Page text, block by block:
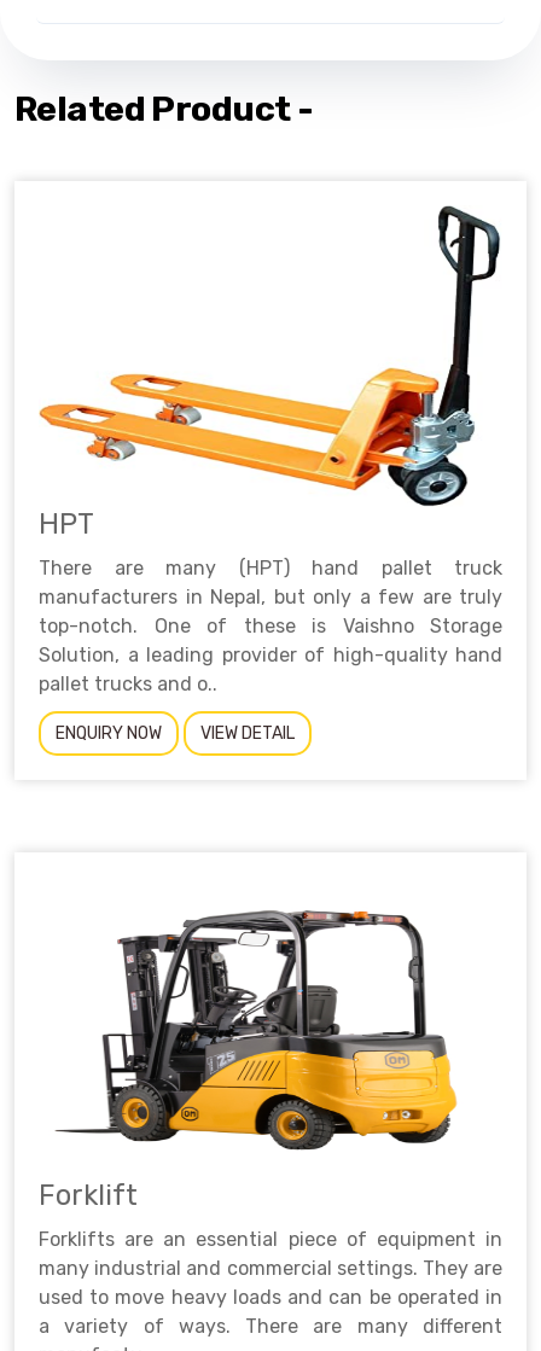
Related Product -
HPT
There are many (HPT) hand pallet truck
manufacturers in Nepal, but only a few are truly
top-notch. One of these is Vaishno Storage
Solution, a leading provider of high-quality hand
pallet trucks and o..
ENQUIRY NOW VIEW DETAIL
Forklift
Forklifts are an essential piece of equipment in
many industrial and commercial settings. They are
used to move heavy loads and can be operated in
a variety of ways. There are many different